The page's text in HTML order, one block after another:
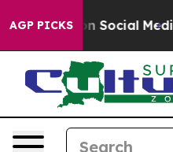
AGP PICKSon Social Media